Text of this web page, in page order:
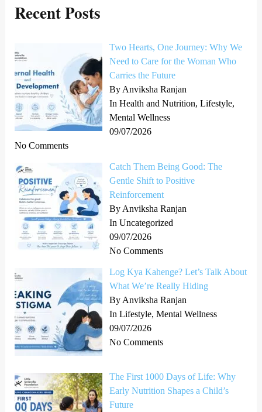
f
o
r
:
Recent Posts
Two Hearts, One Journey: Why We
Need to Care for the Woman Who
Carries the Future
By Anviksha Ranjan
In Health and Nutrition, Lifestyle,
Mental Wellness
09/07/2026
No Comments
Catch Them Being Good: The
Gentle Shift to Positive
Reinforcement
By Anviksha Ranjan
In Uncategorized
09/07/2026
No Comments
Log Kya Kahenge? Let’s Talk About
What We’re Really Hiding
By Anviksha Ranjan
In Lifestyle, Mental Wellness
09/07/2026
No Comments
The First 1000 Days of Life: Why
Early Nutrition Shapes a Child’s
Future